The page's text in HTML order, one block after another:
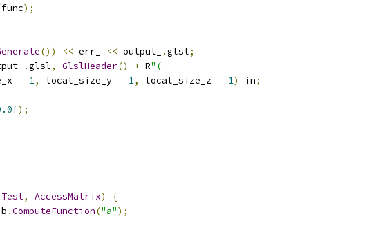
func);
()) << err_ << output_ .glsl;
.glsl, GlslHeader() + R"(
= 1, local_size_y = 1, local_size_z = 1) in;
);
, AccessMatrix)
{
b .ComputeFunction("a");